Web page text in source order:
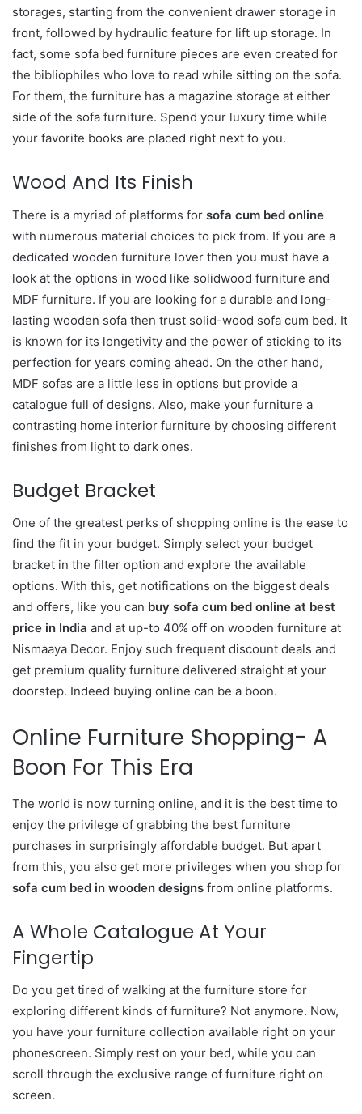
storages, starting from the convenient drawer storage in
front, followed by hydraulic feature for lift up storage. In
fact, some sofa bed furniture pieces are even created for
the bibliophiles who love to read while sitting on the sofa.
For them, the furniture has a magazine storage at either
side of the sofa furniture. Spend your luxury time while
your favorite books are placed right next to you.
Wood And Its Finish
There is a myriad of platforms for sofa cum bed online
with numerous material choices to pick from. If you are a
dedicated wooden furniture lover then you must have a
look at the options in wood like solidwood furniture and
MDF furniture. If you are looking for a durable and long-
lasting wooden sofa then trust solid-wood sofa cum bed. It
is known for its longetivity and the power of sticking to its
perfection for years coming ahead. On the other hand,
MDF sofas are a little less in options but provide a
catalogue full of designs. Also, make your furniture a
contrasting home interior furniture by choosing different
finishes from light to dark ones.
Budget Bracket
One of the greatest perks of shopping online is the ease to
find the fit in your budget. Simply select your budget
bracket in the filter option and explore the available
options. With this, get notifications on the biggest deals
and offers, like you can buy sofa cum bed online at best
price in India and at up-to 40% off on wooden furniture at
Nismaaya Decor. Enjoy such frequent discount deals and
get premium quality furniture delivered straight at your
doorstep. Indeed buying online can be a boon.
Online Furniture Shopping- A
Boon For This Era
The world is now turning online, and it is the best time to
enjoy the privilege of grabbing the best furniture
purchases in surprisingly affordable budget. But apart
from this, you also get more privileges when you shop for
sofa cum bed in wooden designs from online platforms.
A Whole Catalogue At Your
Fingertip
Do you get tired of walking at the furniture store for
exploring different kinds of furniture? Not anymore. Now,
you have your furniture collection available right on your
phonescreen. Simply rest on your bed, while you can
scroll through the exclusive range of furniture right on
screen.